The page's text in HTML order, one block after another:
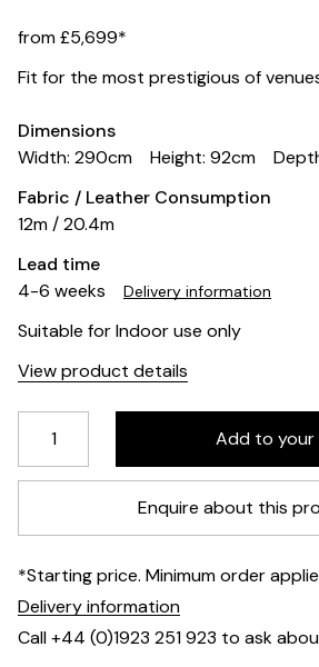
from £5,699*
Fit for the most prestigious of
Dimensions
Width: 290cm
Height: 92cm
Fabric / Leather Consumption
12m / 20.4m
Lead time
4-6 weeks
Delivery information
Suitable for Indoor use only
View product details
Enquire about this
*Starting price. Minimum order
Delivery information
Call +44 (0)1923 251 923 to ask